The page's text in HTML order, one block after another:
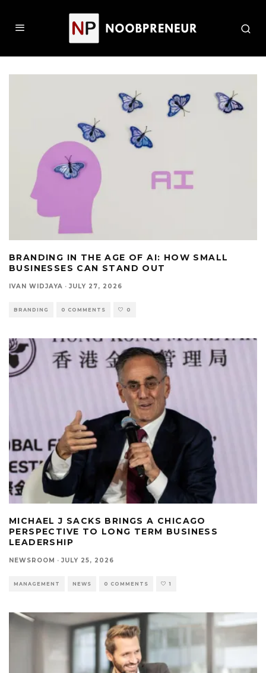
BRANDING IN THE AGE OF AI: HOW SMALL
BUSINESSES CAN STAND OUT
IVAN WIDJAYA · JULY 27, 2026
BRANDING 0 COMMENTS 0
MICHAEL J SACKS BRINGS A CHICAGO
PERSPECTIVE TO LONG TERM BUSINESS
LEADERSHIP
NEWSROOM · JULY 25, 2026
MANAGEMENT NEWS 0 COMMENTS 1